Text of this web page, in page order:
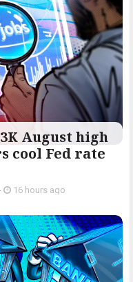
August high
cool Fed rate
16 hours ago